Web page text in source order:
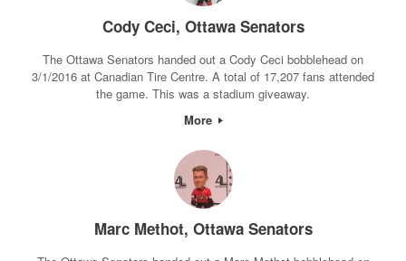
Cody Ceci, Ottawa Senators
The Ottawa Senators handed out a Cody Ceci bobblehead on
3/1/2016 at Canadian Tire Centre. A total of 17,207 fans attended
the game. This was a stadium giveaway.
More
Marc Methot, Ottawa Senators